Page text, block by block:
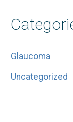
Glaucoma
Uncategorized